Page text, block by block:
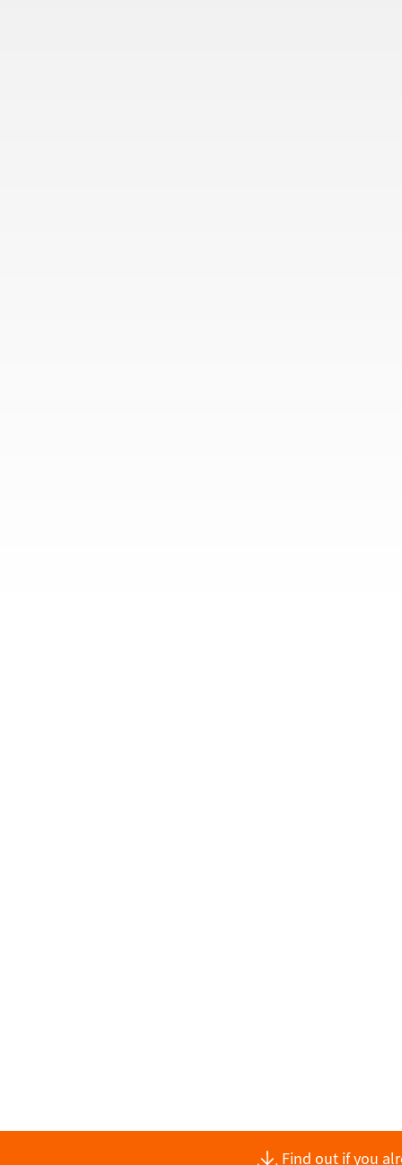
Find out if you